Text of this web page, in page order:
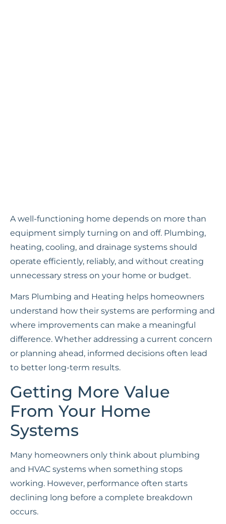
A well-functioning home depends on more than
equipment simply turning on and off. Plumbing,
heating, cooling, and drainage systems should
operate efficiently, reliably, and without creating
unnecessary stress on your home or budget.
Mars Plumbing and Heating helps homeowners
understand how their systems are performing and
where improvements can make a meaningful
difference. Whether addressing a current concern
or planning ahead, informed decisions often lead
to better long-term results.
Getting More Value
From Your Home
Systems
Many homeowners only think about plumbing
and HVAC systems when something stops
working. However, performance often starts
declining long before a complete breakdown
occurs.